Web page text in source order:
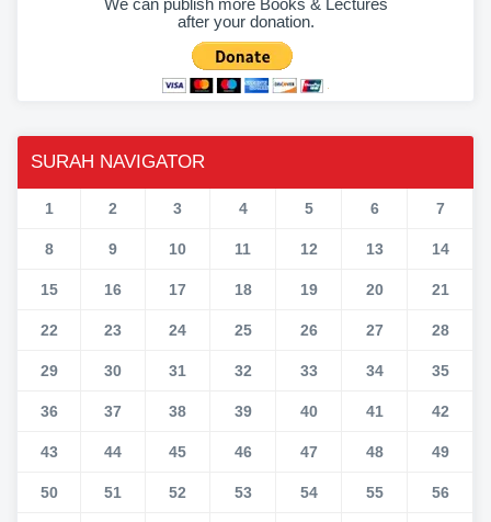
after your donation.
SURAH NAVIGATOR
1 2 3 4 5 6 7
8 9 10 11 12 13 14
15 16 17 18 19 20 21
22 23 24 25 26 27 28
29 30 31 32 33 34 35
36 37 38 39 40 41 42
43 44 45 46 47 48 49
50 51 52 53 54 55 56